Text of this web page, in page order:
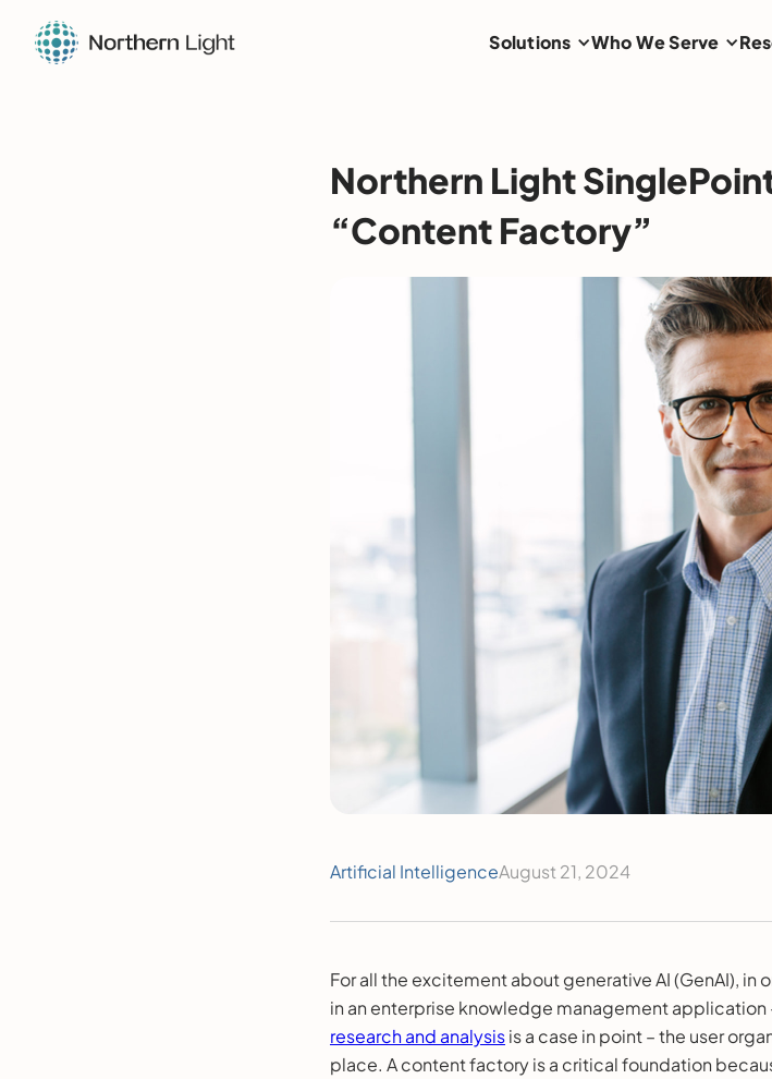
Solutions Who We Serve
Northern Light
“Content Factory”
Artificial IntelligenceAugust 21, 2024
For all the excitement about generative AI (GenAI),
in an enterprise knowledge management application
research and analysisis a case in point – the user
place. A content factory is a critical foundation